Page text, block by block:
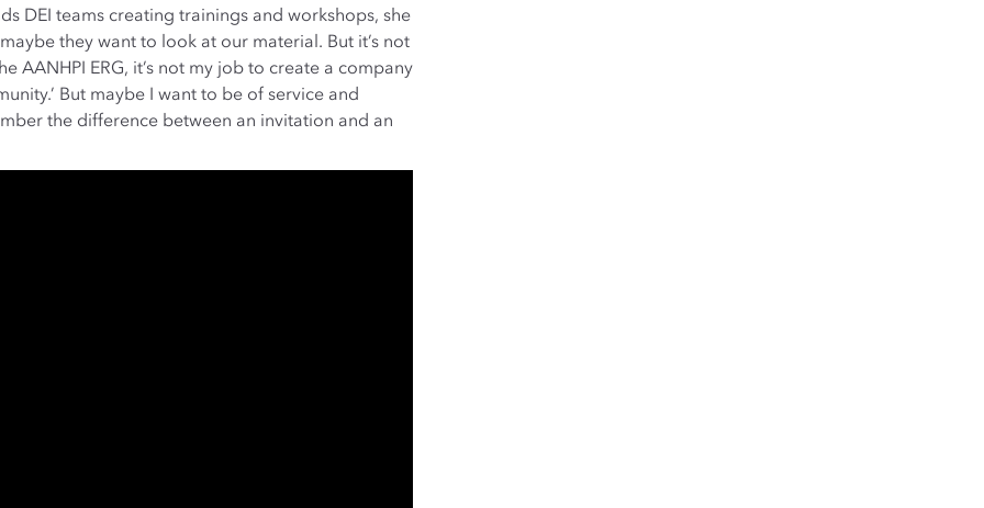
DEI teams creating trainings and workshops, she
they want to look at our material. But it’s not
AANHPI ERG, it’s not my job to create a company
But maybe I want to be of service and
the difference between an invitation and an